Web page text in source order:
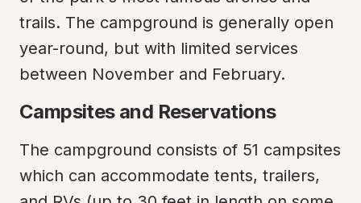
trails. The campground is generally open
year-round, but with limited services
between November and February.
Campsites and Reservations
The campground consists of 51 campsites
which can accommodate tents, trailers,